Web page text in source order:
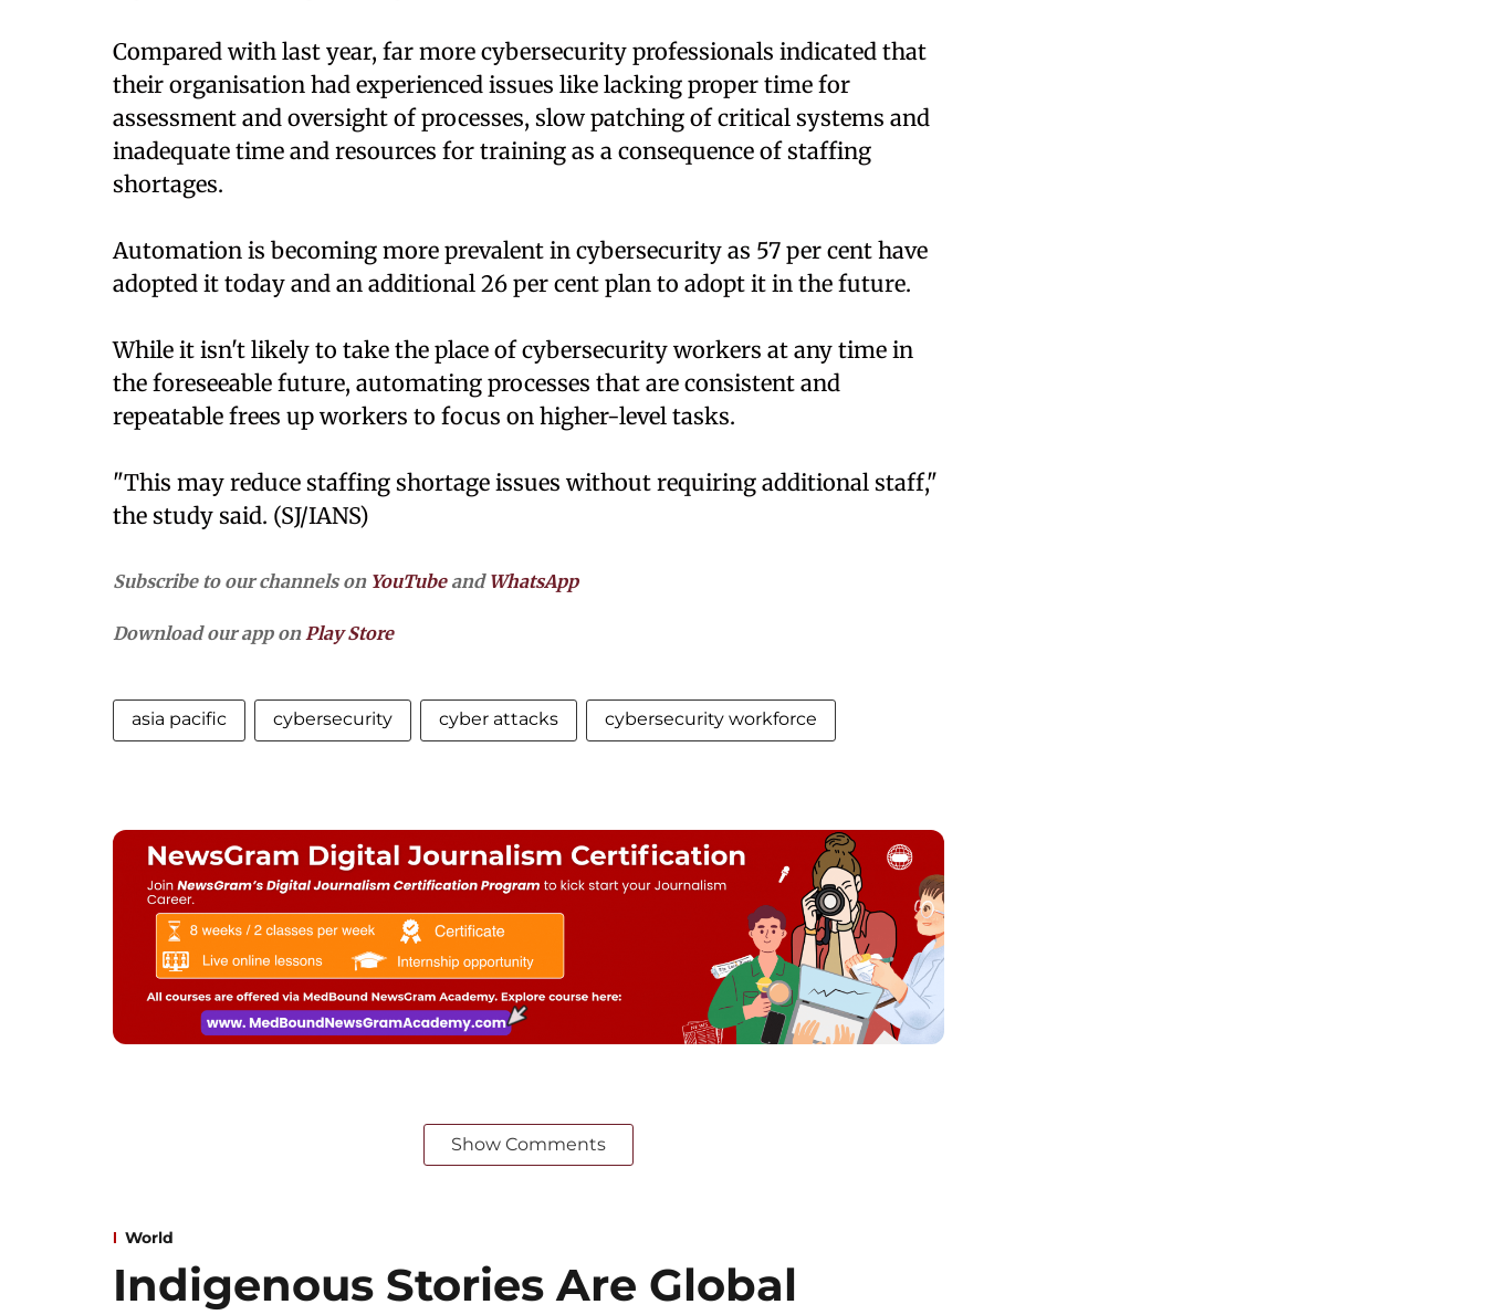
Compared with last year, far more cybersecurity professionals indicated that
their organisation had experienced issues like lacking proper time for
assessment and oversight of processes, slow patching of critical systems and
inadequate time and resources for training as a consequence of staffing
shortages.
Automation is becoming more prevalent in cybersecurity as 57 per cent have
adopted it today and an additional 26 per cent plan to adopt it in the future.
While it isn't likely to take the place of cybersecurity workers at any time in
the foreseeable future, automating processes that are consistent and
repeatable frees up workers to focus on higher-level tasks.
"This may reduce staffing shortage issues without requiring additional staff,"
the study said. (SJ/IANS)
Subscribe to our channels on YouTubeand WhatsApp
Download our app onPlay Store
asia pacific cybersecurity cyber attacks cybersecurity workforce
Show Comments
World
Indigenous Stories Are Global